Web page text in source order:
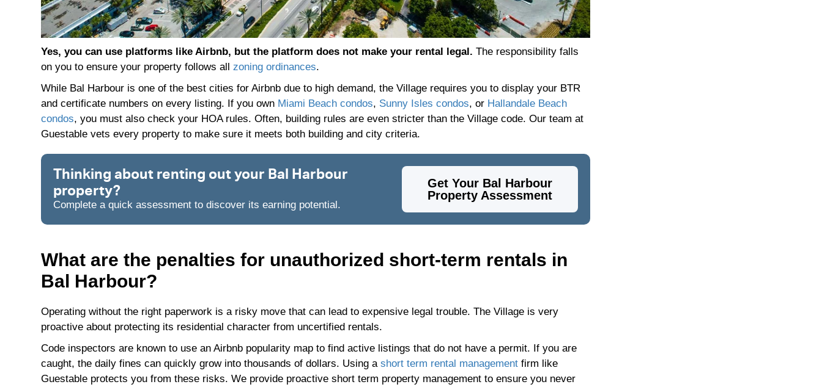
Yes, you can use platforms like Airbnb, but the platform does not make your rental legal. The responsibility falls
on you to ensure your property follows all zoning ordinances.
While Bal Harbour is one of the best cities for Airbnb due to high demand, the Village requires you to display your BTR
and certificate numbers on every listing. If you own Miami Beach condos, Sunny Isles condos, or Hallandale Beach
condos, you must also check your HOA rules. Often, building rules are even stricter than the Village code. Our team at
Guestable vets every property to make sure it meets both building and city criteria.
Thinking about renting out your Bal Harbour
property?
Complete a quick assessment to discover its earning potential.
Get Your Bal Harbour
Property Assessment
What are the penalties for unauthorized short-term rentals in
Bal Harbour?
Operating without the right paperwork is a risky move that can lead to expensive legal trouble. The Village is very
proactive about protecting its residential character from uncertified rentals.
Code inspectors are known to use an Airbnb popularity map to find active listings that do not have a permit. If you are
caught, the daily fines can quickly grow into thousands of dollars. Using a short term rental management firm like
Guestable protects you from these risks. We provide proactive short term property management to ensure you never